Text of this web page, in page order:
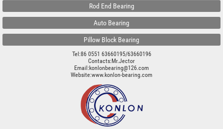
Rod End Bearing
Auto Bearing
Pillow Block Bearing
Tel:86 0551 63660195/63660196
Contacts:Mr.Jector
Email:konlonbearing@126.com
Website:www.konlon-bearing.com